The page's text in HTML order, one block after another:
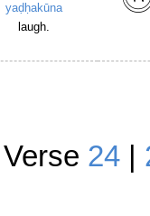
yaḍḥakūna
laugh.
Verse 24